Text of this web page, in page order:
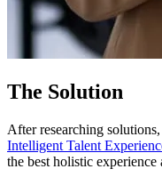
The Solution
After researching
Intelligent Talent
the best holistic experience